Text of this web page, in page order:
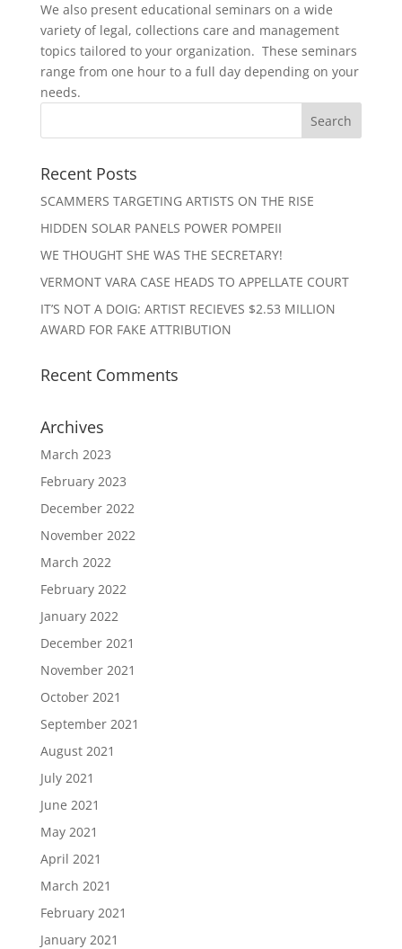
We also present educational seminars on a wide
variety of legal, collections care and management
topics tailored to your organization. These seminars
range from one hour to a full day depending on your
needs.
Recent Posts
SCAMMERS TARGETING ARTISTS ON THE RISE
HIDDEN SOLAR PANELS POWER POMPEII
WE THOUGHT SHE WAS THE SECRETARY!
VERMONT VARA CASE HEADS TO APPELLATE COURT
IT’S NOT A DOIG: ARTIST RECIEVES $2.53 MILLION
AWARD FOR FAKE ATTRIBUTION
Recent Comments
Archives
March 2023
February 2023
December 2022
November 2022
March 2022
February 2022
January 2022
December 2021
November 2021
October 2021
September 2021
August 2021
July 2021
June 2021
May 2021
April 2021
March 2021
February 2021
January 2021